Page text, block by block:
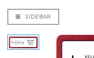
SIDEBAR